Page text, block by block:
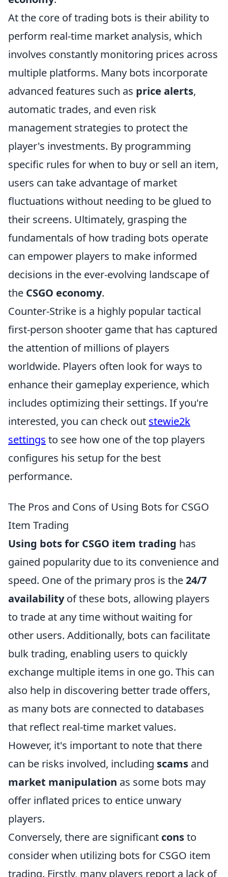
At the core of trading bots is their ability to
perform real-time market analysis, which
involves constantly monitoring prices across
multiple platforms. Many bots incorporate
advanced features such as price alerts,
automatic trades, and even risk
management strategies to protect the
player's investments. By programming
specific rules for when to buy or sell an item,
users can take advantage of market
fluctuations without needing to be glued to
their screens. Ultimately, grasping the
fundamentals of how trading bots operate
can empower players to make informed
decisions in the ever-evolving landscape of
the CSGO economy.
Counter-Strike is a highly popular tactical
first-person shooter game that has captured
the attention of millions of players
worldwide. Players often look for ways to
enhance their gameplay experience, which
includes optimizing their settings. If you're
interested, you can check out stewie2k
settings to see how one of the top players
configures his setup for the best
performance.
The Pros and Cons of Using Bots for CSGO
Item Trading
Using bots for CSGO item trading has
gained popularity due to its convenience and
speed. One of the primary pros is the24/7
availabilityof these bots, allowing players
to trade at any time without waiting for
other users. Additionally, bots can facilitate
bulk trading, enabling users to quickly
exchange multiple items in one go. This can
also help in discovering better trade offers,
as many bots are connected to databases
that reflect real-time market values.
However, it's important to note that there
can be risks involved, including scams and
market manipulation as some bots may
offer inflated prices to entice unwary
players.
Conversely, there are significant consto
consider when utilizing bots for CSGO item
trading. Firstly, many players report a lack of